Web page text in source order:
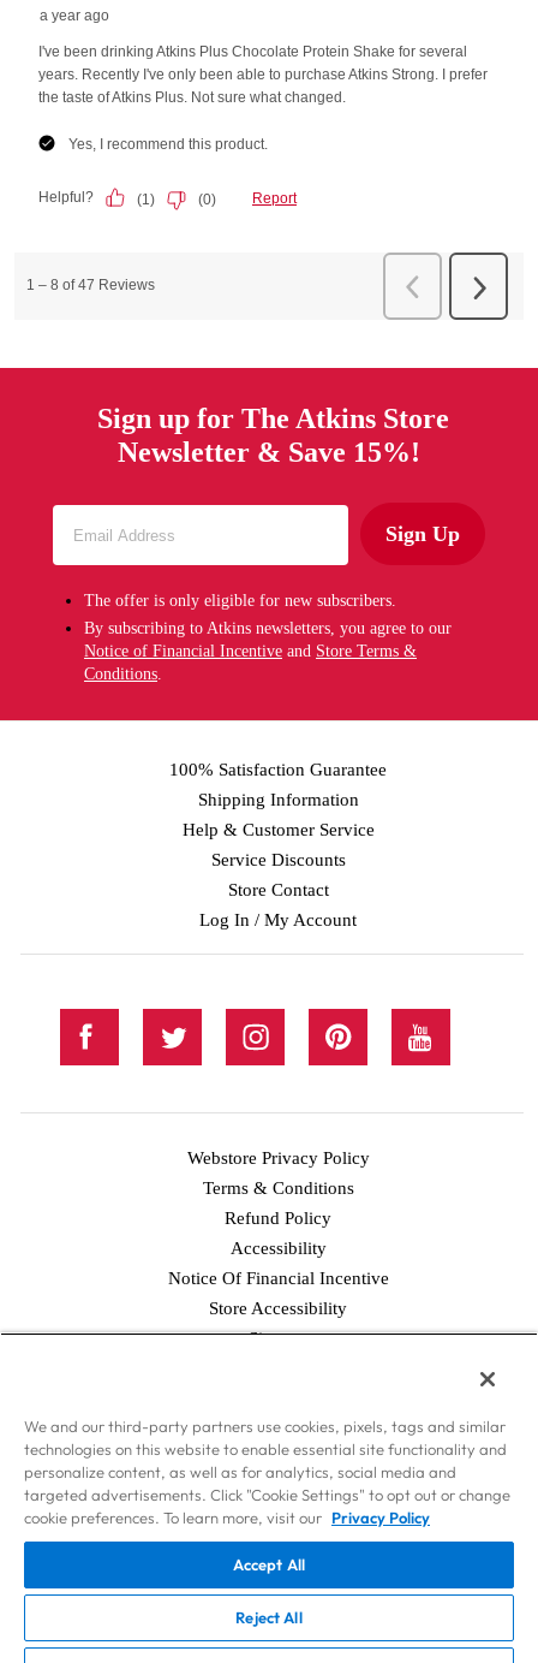
Sign up for The Atkins Store
Newsletter & Save 15%!
Sign Up
The offer is only eligible for new subscribers.
By subscribing to Atkins newsletters, you agree to our
Notice of Financial Incentive and Store Terms &
Conditions
100% Satisfaction Guarantee
Shipping Information
Help & Customer Service
Service Discounts
Store Contact
Log In / My Account
Instagram Pinterest
Webstore Privacy Policy
Terms & Conditions
Refund Policy
Accessibility
Notice Of Financial Incentive
Store Accessibility
Sitemap
rights reserved.
Disclaimer: Nothing contained on this Site is intended to provide health
care advice. Should you have any health care-related questions, please call
or see your physician or other health care provider. Consult your
physician or health care provider before beginning the Atkins Diet as you
would any other weight loss or weight maintenance program. The weight
loss phases of the Atkins Diet should not be used by persons on dialysis
or by pregnant or nursing women.
We and our third-party partners use cookies, pixels, tags and similar
technologies on this website to enable essential site functionality and
personalize content, as well as for analytics, social media and
targeted advertisements. Click "Cookie Settings" to opt out or change
cookie preferences. To learn more, visit our Privacy Policy
Accept All
Reject All